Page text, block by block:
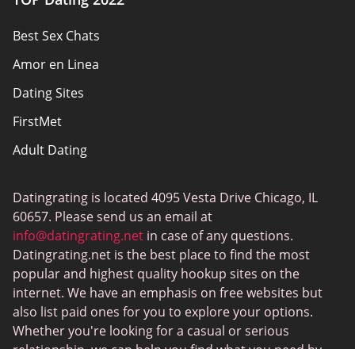
Privacy Policy
Responsibility
Affiliate Disclosure
Sitemap
Best Sex Chats
Amor en Linea
Dating Sites
FirstMet
Adult Dating
BBW Dating
MeetMindful
BDSM Dating
BBPeopleMeet
Sugar Daddy Sites
Datingrating is located 4095 Vesta Drive Chicago, IL
60657. Please send us an email at
info@datingrating.net in case of any questions.
Datingrating.net is the best place to find the most
popular and highest quality hookup sites on the
internet. We have an emphasis on free websites but
also list paid ones for you to explore your options.
Whether you're looking for a casual or serious